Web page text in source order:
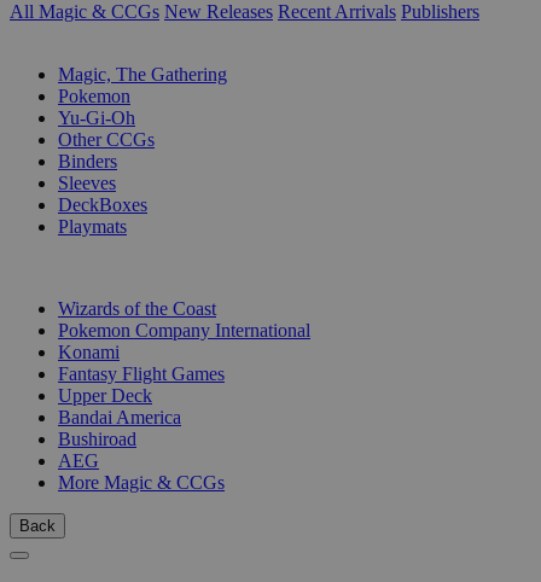
All Magic & CCGs New Releases Recent Arrivals Publishers
Magic, The Gathering
Pokemon
Yu-Gi-Oh
Other CCGs
Binders
Sleeves
DeckBoxes
Playmats
Wizards of the Coast
Pokemon Company International
Konami
Fantasy Flight Games
Upper Deck
Bandai America
Bushiroad
AEG
More Magic & CCGs
Back